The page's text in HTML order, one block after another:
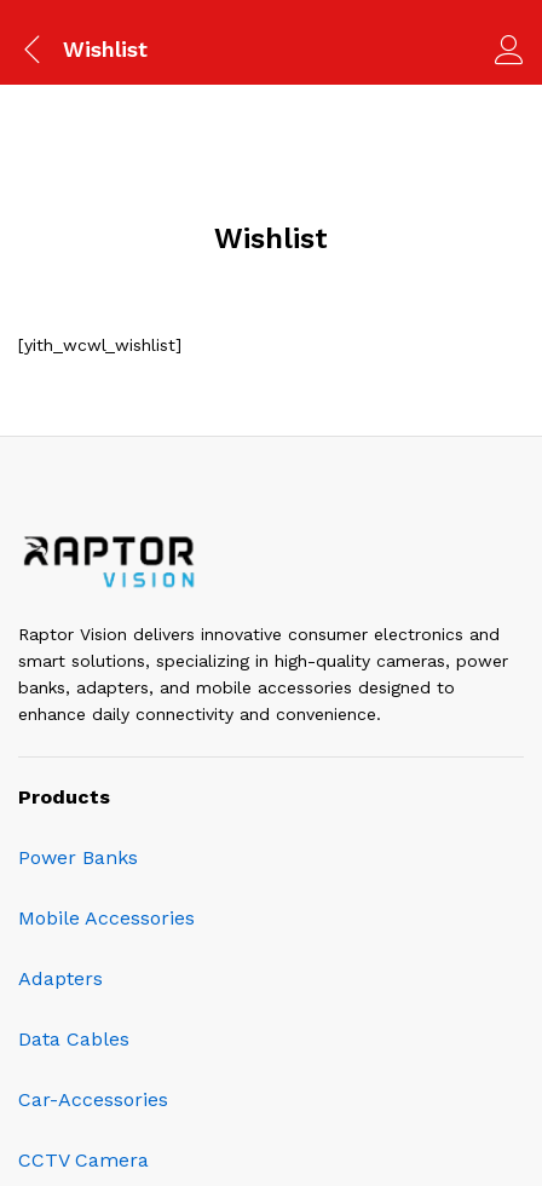
Wishlist
Wishlist
[yith_wcwl_wishlist]
Raptor Vision delivers innovative consumer electronics and
smart solutions, specializing in high-quality cameras, power
banks, adapters, and mobile accessories designed to
enhance daily connectivity and convenience.
Products
Power Banks
Mobile Accessories
Adapters
Data Cables
Car-Accessories
CCTV Camera